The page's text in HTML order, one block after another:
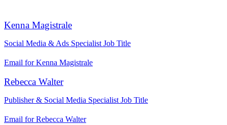
Kenna Magistrale
Social Media & Ads Specialist Job Title
Email for Kenna Magistrale
Rebecca Walter
Publisher & Social Media Specialist Job Title
Email for Rebecca Walter